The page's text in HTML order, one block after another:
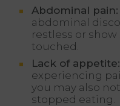
Abdominal pain:
abdominal
restless or
touched.
Lack of appetite:
experiencing
you may also
stopped eating.